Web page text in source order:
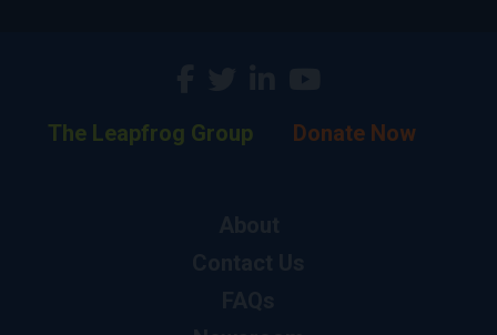
The Leapfrog Group Donate Now